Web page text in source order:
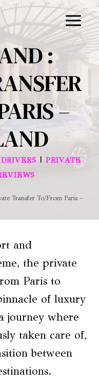
:
–
|PRIVATE
Transfer To/From Paris –
and
the private
Paris to
of luxury
journey where
taken care of,
between